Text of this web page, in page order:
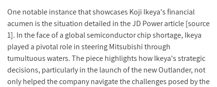
One notable instance that showcases Koji Ikeya's financial
acumen is the situation detailed in the JD Power article [source
1]. In the face of a global semiconductor chip shortage, Ikeya
played a pivotal role in steering Mitsubishi through
tumultuous waters. The piece highlights how Ikeya's strategic
decisions, particularly in the launch of the new Outlander, not
only helped the company navigate the challenges posed by the